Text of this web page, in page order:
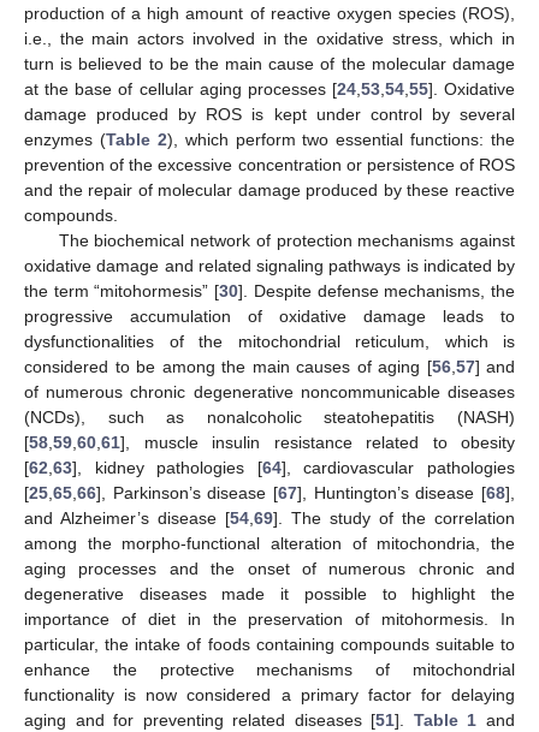
production of a high amount of reactive oxygen species (ROS),
i.e., the main actors involved in the oxidative stress, which in
turn is believed to be the main cause of the molecular damage
at the base of cellular aging processes [24, 53, 54, 55]. Oxidative
damage produced by ROS is kept under control by several
enzymes (Table 2), which perform two essential functions: the
prevention of the excessive concentration or persistence of ROS
and the repair of molecular damage produced by these reactive
compounds.
The biochemical network of protection mechanisms against
oxidative damage and related signaling pathways is indicated by
the term “mitohormesis” [30]. Despite defense mechanisms, the
progressive accumulation of oxidative damage leads to
dysfunctionalities of the mitochondrial reticulum, which is
considered to be among the main causes of aging [56, 57] and
of numerous chronic degenerative noncommunicable diseases
(NCDs), such as nonalcoholic steatohepatitis (NASH)
[58 59 60 61], muscle insulin resistance related to obesity
[62 63], kidney pathologies [64], cardiovascular pathologies
[25 65 66], Parkinson’s disease [67], Huntington’s disease [68],
and Alzheimer’s disease [54 69]. The study of the correlation
among the morpho-functional alteration of mitochondria, the
aging processes and the onset of numerous chronic and
degenerative diseases made it possible to highlight the
importance of diet in the preservation of mitohormesis. In
particular, the intake of foods containing compounds suitable to
enhance the protective mechanisms of mitochondrial
functionality is now considered a primary factor for delaying
aging and for preventing related diseases [51]. Table 1 and